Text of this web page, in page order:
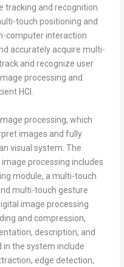
tracking and recognition
touch positioning and
computer interaction
accurately acquire multi-
and recognize user
processing and
HCI.
processing, which
images and fully
visual system. The
processing includes
module, a multi-touch
multi-touch gesture
image processing
and compression,
description, and
in the system include
edge detection,